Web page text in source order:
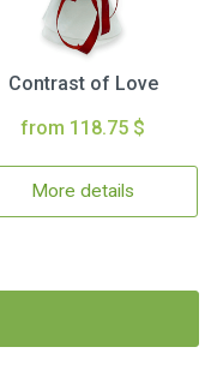
Contrast of Love
from 118.75 $
More details